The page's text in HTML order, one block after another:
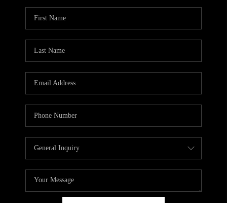
AGENT REFERRAL
ABOUT